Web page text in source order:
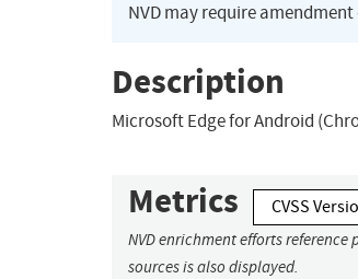
NVD may require
Description
Microsoft Edge for Android
Metrics CVSS
NVD enrichment efforts
sources is also displayed.